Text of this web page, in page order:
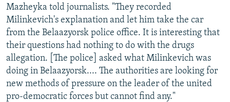
Mazheyka told journalists. "They recorded
Milinkevich's explanation and let him take the car
from the Belaazyorsk police office. It is interesting that
their questions had nothing to do with the drugs
allegation. [The police] asked what Milinkevich was
doing in Belaazyorsk.... The authorities are looking for
new methods of pressure on the leader of the united
pro-democratic forces but cannot find any."